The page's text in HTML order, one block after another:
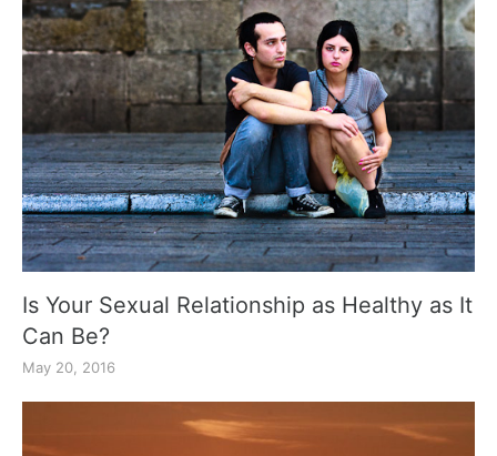
Is Your Sexual Relationship as Healthy as It
Can Be?
May 20, 2016